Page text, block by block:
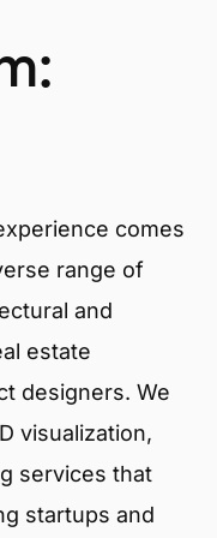
comes
range of
and
estate
designers. We
visualization,
services that
startups and